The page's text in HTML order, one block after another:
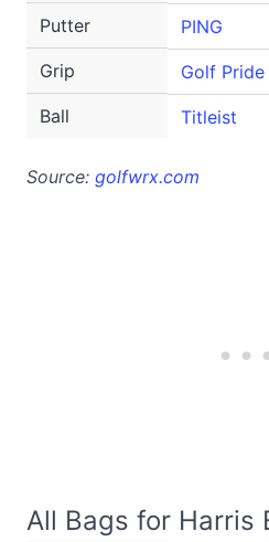
Putter
PING
Grip
Golf Pride
Ball
Titleist
Source: golfwrx.com
All Bags for Harris